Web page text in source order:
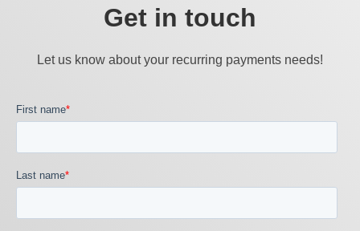
Get in touch
Let us know about your recurring payments needs!